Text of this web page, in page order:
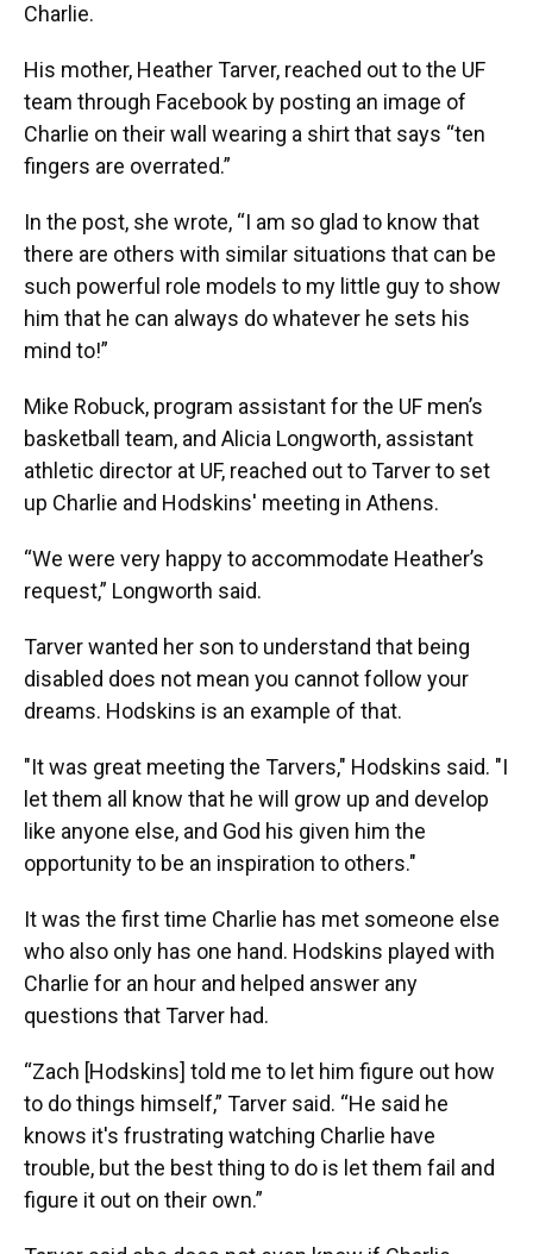
Charlie.
His mother, Heather Tarver, reached out to the UF
team through Facebook by posting an image of
Charlie on their wall wearing a shirt that says “ten
fingers are overrated.”
In the post, she wrote, “I am so glad to know that
there are others with similar situations that can be
such powerful role models to my little guy to show
him that he can always do whatever he sets his
mind to!”
Mike Robuck, program assistant for the UF men’s
basketball team, and Alicia Longworth, assistant
athletic director at UF, reached out to Tarver to set
up Charlie and Hodskins' meeting in Athens.
“We were very happy to accommodate Heather’s
request,” Longworth said.
Tarver wanted her son to understand that being
disabled does not mean you cannot follow your
dreams. Hodskins is an example of that.
"It was great meeting the Tarvers," Hodskins said. "I
let them all know that he will grow up and develop
like anyone else, and God his given him the
opportunity to be an inspiration to others."
It was the first time Charlie has met someone else
who also only has one hand. Hodskins played with
Charlie for an hour and helped answer any
questions that Tarver had.
“Zach [Hodskins] told me to let him figure out how
to do things himself,” Tarver said. “He said he
knows it's frustrating watching Charlie have
trouble, but the best thing to do is let them fail and
figure it out on their own.”